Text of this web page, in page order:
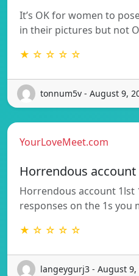
It’s OK for women to
in their pictures but not
★ ☆ ☆ ☆ ☆
tonnum5v - August 9,
YourLoveMeet.com
Horrendous account
Horrendous account 1lst
responses on the 1s you
★ ☆ ☆ ☆ ☆
langeygurj3 - August 9,